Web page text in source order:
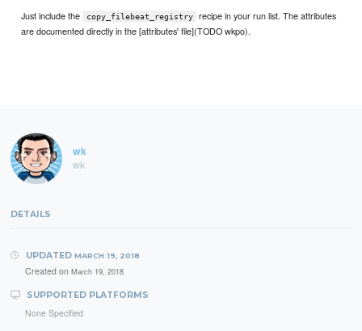
Just include the copy_filebeat_registry
recipe in your run list. The attributes
are documented directly in the [attributes' file](TODO wkpo).
wk
wk
DETAILS
UPDATED MARCH 19, 2018
Created on March 19, 2018
SUPPORTED PLATFORMS
None Specified